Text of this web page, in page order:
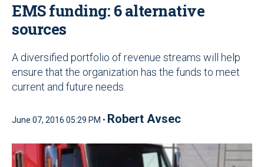
EMS funding: 6 alternative
sources
A diversified portfolio of revenue streams will help
ensure that the organization has the funds to meet
current and future needs.
June 07, 2016 05:29 PM • Robert Avsec